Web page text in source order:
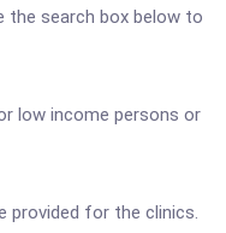
the search box below to
low income persons or
provided for the clinics.